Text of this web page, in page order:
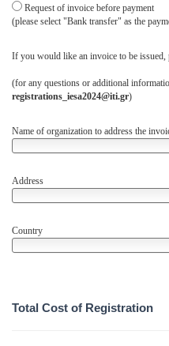
Request of invoice before payment
(please select "Bank transfer" as the
If you would like an invoice to be
(for any questions or additional
registrations_iesa2024@iti.gr)
Name of organization to address the
Address
Country
Total Cost of Registration